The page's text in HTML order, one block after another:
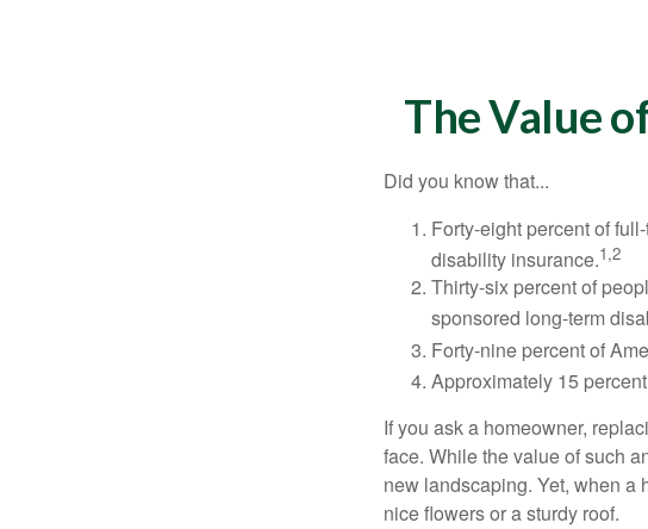
The Value
Did you know that...
Forty-eight percent of
disability insurance.1,2
Thirty-six percent of
sponsored long-term
Forty-nine percent of
Approximately 15
If you ask a homeowner,
face. While the value of such
new landscaping. Yet, when a
nice flowers or a sturdy roof.